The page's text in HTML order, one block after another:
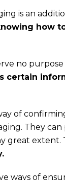
is an
how
no
certain
of
They
great extent.
ways of